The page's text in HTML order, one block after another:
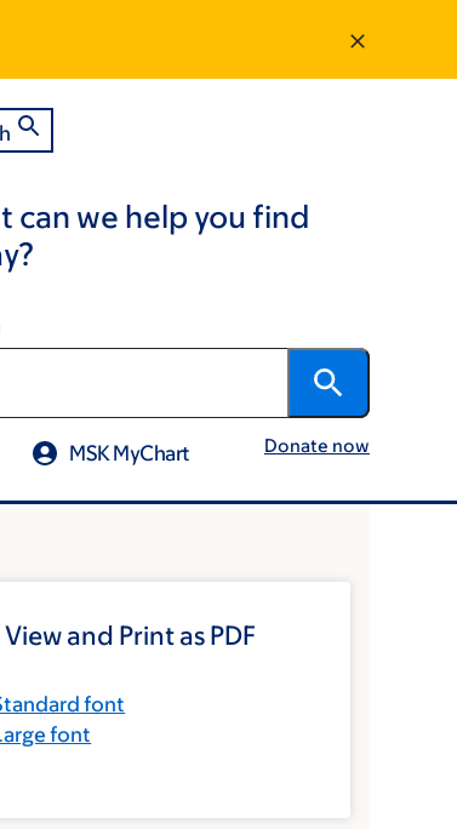
can we help you find
MSK MyChart Donate now
View and Print as PDF
font
font